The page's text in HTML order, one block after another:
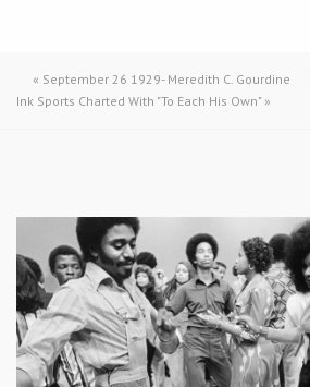
« September 26 1929- Meredith C. Gourdine
Ink Sports Charted With "To Each His Own"»